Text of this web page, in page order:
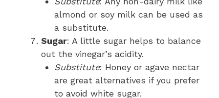
almond or soy milk can be used as
a substitute.
Sugar: A little sugar helps to balance
out the vinegar’s acidity.
Substitute: Honey or agave nectar
are great alternatives if you prefer
to avoid white sugar.